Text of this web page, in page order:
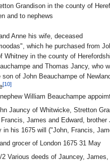
Grandison in the county of
and to nephews
Anne his wife, deceased
which he purchased from
Whitney in the county of
and Thomas Jancy, who
of John Beauchampe of
[10]
William Beauchampe
Jauncy of Whitwicke, Stretton
James and Edward,
his 1675 will ("John, Francis,
grocer of London 1675 31 May
Various deeds of Jauncey,